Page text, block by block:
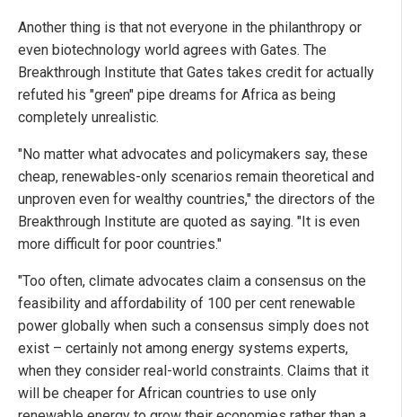
Another thing is that not everyone in the philanthropy or
even biotechnology world agrees with Gates. The
Breakthrough Institute that Gates takes credit for actually
refuted his "green" pipe dreams for Africa as being
completely unrealistic.
"No matter what advocates and policymakers say, these
cheap, renewables-only scenarios remain theoretical and
unproven even for wealthy countries," the directors of the
Breakthrough Institute are quoted as saying. "It is even
more difficult for poor countries."
"Too often, climate advocates claim a consensus on the
feasibility and affordability of 100 per cent renewable
power globally when such a consensus simply does not
exist – certainly not among energy systems experts,
when they consider real-world constraints. Claims that it
will be cheaper for African countries to use only